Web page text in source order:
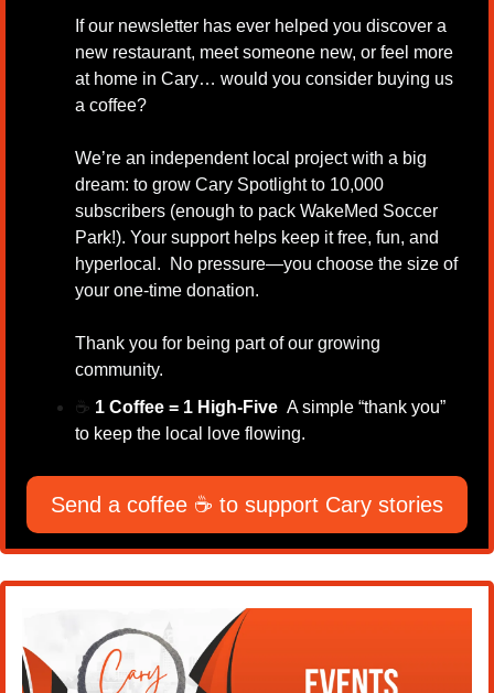
If our newsletter has ever helped you discover a
new restaurant, meet someone new, or feel more
at home in Cary… would you consider buying us
a coffee?
We’re an independent local project with a big
dream: to grow Cary Spotlight to 10,000
subscribers (enough to pack WakeMed Soccer
Park!). Your support helps keep it free, fun, and
hyperlocal.  No pressure—you choose the size of
your one-time donation.
Thank you for being part of our growing
community.
☕ 1 Coffee = 1 High-Five A simple “thank you”
to keep the local love flowing.
Send a coffee ☕ to support Cary stories